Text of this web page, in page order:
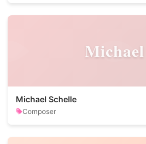
Michael
Michael Schelle
Composer